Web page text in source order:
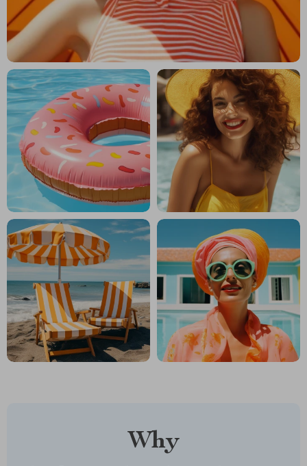
Why